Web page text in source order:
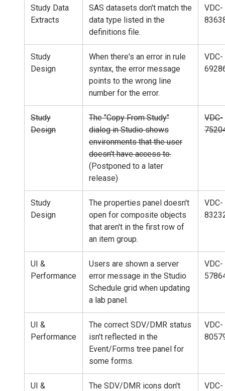
Study Data
Extracts
SAS datasets don't match the
data type listed in the
definitions file.
VDC-
Study
Design
When there's an error in rule
syntax, the error message
points to the wrong line
number for the error.
VDC-
Study
Design
The "Copy From Study"
dialog in Studio shows
environments that the user
doesn't have access to.
(Postponed to a later
release)
VDC-
Study
Design
The properties panel doesn't
open for composite objects
that aren't in the first row of
an item group.
VDC-
UI &
Performance
Users are shown a server
error message in the Studio
Schedule grid when updating
a lab panel.
VDC-
UI &
Performance
The correct SDV/DMR status
isn't reflected in the
Event/Forms tree panel for
some forms.
VDC-
UI &
The SDV/DMR icons don't
VDC-